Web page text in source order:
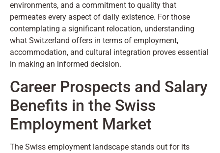
environments, and a commitment to quality that
permeates every aspect of daily existence. For those
contemplating a significant relocation, understanding
what Switzerland offers in terms of employment,
accommodation, and cultural integration proves essential
in making an informed decision.
Career Prospects and Salary
Benefits in the Swiss
Employment Market
The Swiss employment landscape stands out for its